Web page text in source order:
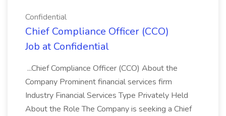
Confidential
Chief Compliance Officer (CCO)
Job at Confidential
...Chief Compliance Officer (CCO) About the
Company Prominent financial services firm
Industry Financial Services Type Privately Held
About the Role The Company is seeking a Chief